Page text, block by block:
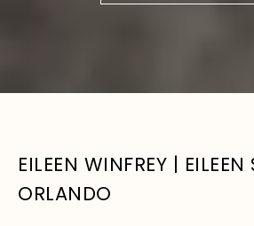
EILEEN WINFREY | EILEEN
ORLANDO